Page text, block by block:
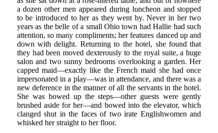
a dozen other men appeared during luncheon and stopped
to be introduced to her as they went by. Never in her two
years as the belle of a small Ohio town had Hallie had such
attention, so many compliments; her features danced up and
down with delight. Returning to the hotel, she found that
they had been moved dexterously to the royal suite, a huge
salon and two sunny bedrooms overlooking a garden. Her
capped maid—exactly like the French maid she had once
impersonated in a play—was in attendance, and there was a
new deference in the manner of all the servants in the hotel.
She was bowed up the steps—other guests were gently
brushed aside for her—and bowed into the elevator, which
clanged shut in the faces of two irate Englishwomen and
whisked her straight to her floor.